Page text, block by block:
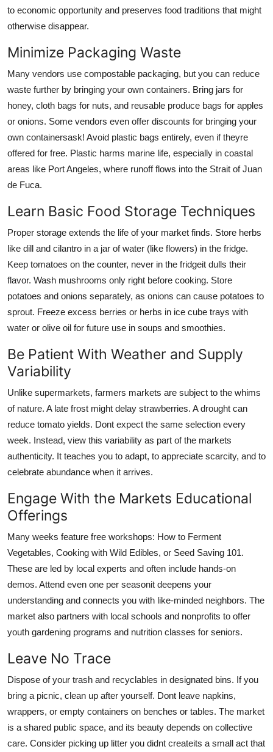
to economic opportunity and preserves food traditions that might
otherwise disappear.
Minimize Packaging Waste
Many vendors use compostable packaging, but you can reduce
waste further by bringing your own containers. Bring jars for
honey, cloth bags for nuts, and reusable produce bags for apples
or onions. Some vendors even offer discounts for bringing your
own containersask! Avoid plastic bags entirely, even if theyre
offered for free. Plastic harms marine life, especially in coastal
areas like Port Angeles, where runoff flows into the Strait of Juan
de Fuca.
Learn Basic Food Storage Techniques
Proper storage extends the life of your market finds. Store herbs
like dill and cilantro in a jar of water (like flowers) in the fridge.
Keep tomatoes on the counter, never in the fridgeit dulls their
flavor. Wash mushrooms only right before cooking. Store
potatoes and onions separately, as onions can cause potatoes to
sprout. Freeze excess berries or herbs in ice cube trays with
water or olive oil for future use in soups and smoothies.
Be Patient With Weather and Supply
Variability
Unlike supermarkets, farmers markets are subject to the whims
of nature. A late frost might delay strawberries. A drought can
reduce tomato yields. Dont expect the same selection every
week. Instead, view this variability as part of the markets
authenticity. It teaches you to adapt, to appreciate scarcity, and to
celebrate abundance when it arrives.
Engage With the Markets Educational
Offerings
Many weeks feature free workshops: How to Ferment
Vegetables, Cooking with Wild Edibles, or Seed Saving 101.
These are led by local experts and often include hands-on
demos. Attend even one per seasonit deepens your
understanding and connects you with like-minded neighbors. The
market also partners with local schools and nonprofits to offer
youth gardening programs and nutrition classes for seniors.
Leave No Trace
Dispose of your trash and recyclables in designated bins. If you
bring a picnic, clean up after yourself. Dont leave napkins,
wrappers, or empty containers on benches or tables. The market
is a shared public space, and its beauty depends on collective
care. Consider picking up litter you didnt createits a small act that